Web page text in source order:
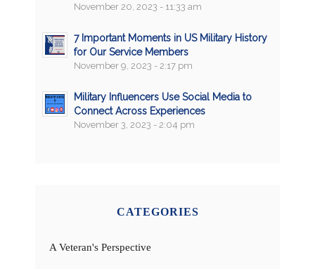
November 20, 2023 - 11:33 am
7 Important Moments in US Military History
for Our Service Members
November 9, 2023 - 2:17 pm
Military Influencers Use Social Media to
Connect Across Experiences
November 3, 2023 - 2:04 pm
CATEGORIES
A Veteran's Perspective